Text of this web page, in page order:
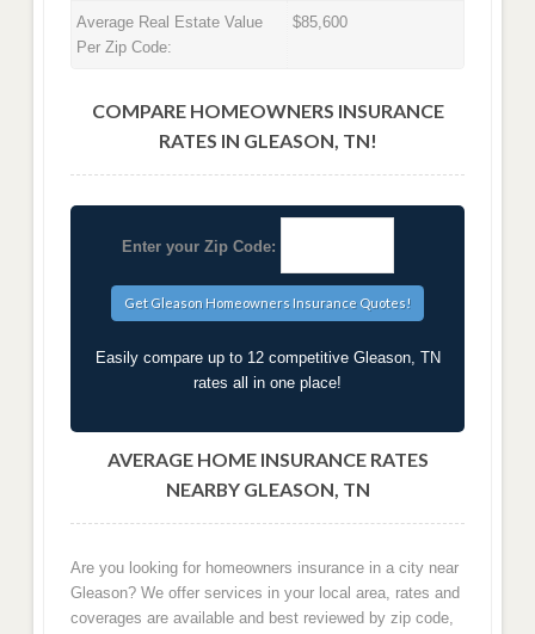
Average Real Estate Value
Per Zip Code:
$85,600
COMPARE HOMEOWNERS INSURANCE
RATES IN GLEASON, TN!
Enter your Zip Code:
Easily compare up to 12 competitive Gleason, TN
rates all in one place!
AVERAGE HOME INSURANCE RATES
NEARBY GLEASON, TN
Are you looking for homeowners insurance in a city near
Gleason? We offer services in your local area, rates and
coverages are available and best reviewed by zip code,